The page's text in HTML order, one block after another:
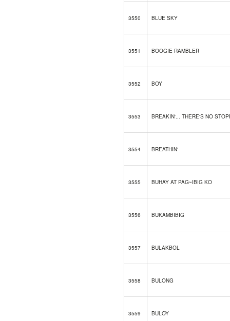
3550 BLUE SKY
3551 BOOGIE RAMBLER
3552 BOY
3553 BREAKIN'... THERE'S NO
3554 BREATHIN'
3555 BUHAY AT PAG~IBIG KO
3556 BUKAMBIBIG
3557 BULAKBOL
3558 BULONG
3559 BULOY